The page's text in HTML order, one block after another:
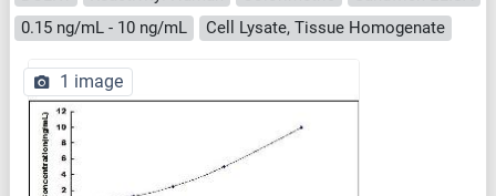
0.15 ng/mL - 10 ng/mL
Cell Lysate, Tissue Homogenate
1 image